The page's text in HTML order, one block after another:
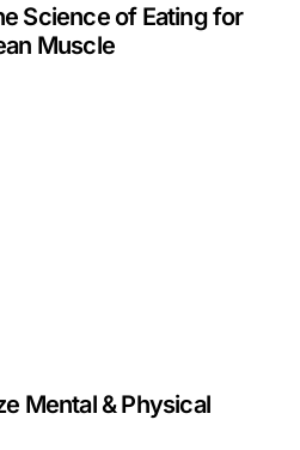
Science of Eating for
Muscle
Mental & Physical